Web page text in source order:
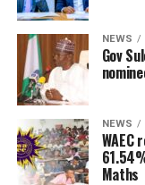
NEWS
Gov
NEWS
WAEC
Maths